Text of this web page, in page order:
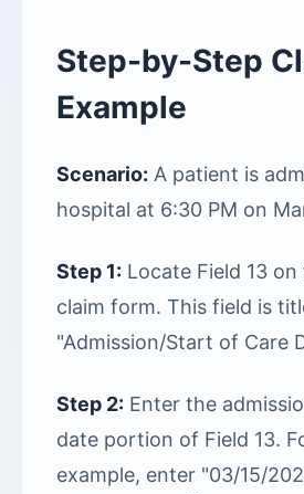
Step-by-Step
Example
Scenario: A patient is
hospital at 6:30 PM on
Step 1: Locate Field 13
claim form. This field is
"Admission/Start of Care
Step 2: Enter the
date portion of Field 13.
example, enter "03/15/